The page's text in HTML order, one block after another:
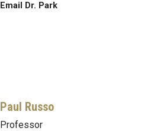
Email Dr. Park
Paul Russo
Professor